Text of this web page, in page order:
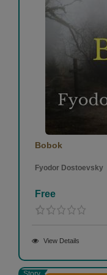
Bobok
Fyodor Dostoevsky
Free
View Details